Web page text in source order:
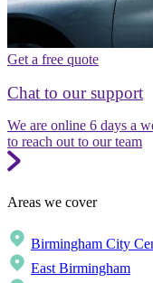
Get a free quote
Chat to our support
We are online 6 days a
to reach out to our team
Areas we cover
Birmingham City
East Birmingham